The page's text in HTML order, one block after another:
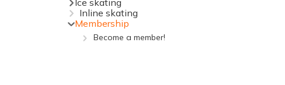
Ice skating
Inline skating
Membership
Become a member!